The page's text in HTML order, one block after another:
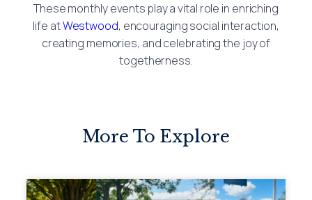
These monthly events play a vital role in enriching
life atWestwood, encouraging social interaction,
creating memories, and celebrating the joy of
togetherness.
More To Explore